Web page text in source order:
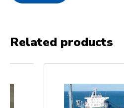
Related products